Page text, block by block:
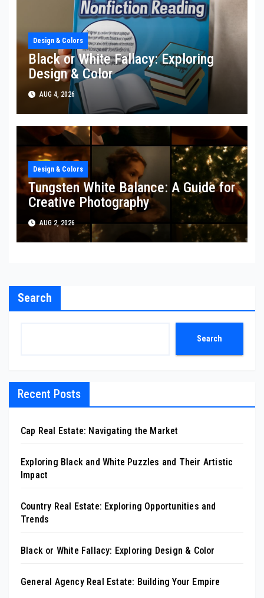
Design & Colors
Black or White Fallacy: Exploring
Design & Color
AUG 4, 2026
Design & Colors
Tungsten White Balance: A Guide for
Creative Photography
AUG 2, 2026
Search
Search
Recent Posts
Cap Real Estate: Navigating the Market
Exploring Black and White Puzzles and Their Artistic
Impact
Country Real Estate: Exploring Opportunities and
Trends
Black or White Fallacy: Exploring Design & Color
General Agency Real Estate: Building Your Empire